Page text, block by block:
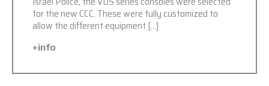
for the new CCC. These were fully customized to
allow the different equipment […]
+info